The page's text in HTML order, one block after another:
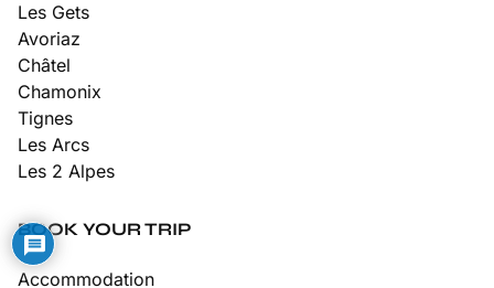
Les Gets
Avoriaz
Châtel
Chamonix
Tignes
Les Arcs
Les 2 Alpes
BOOK YOUR TRIP
Accommodation